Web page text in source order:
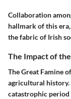
Collaboration
hallmark of this
the fabric of Irish
The Impact of
The Great Famine
agricultural history.
catastrophic period